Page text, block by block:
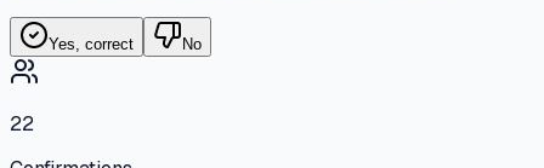
Yes, correct No
22